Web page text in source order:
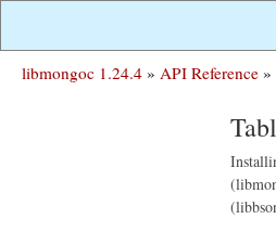
libmongoc 1.24.4 » API Reference »